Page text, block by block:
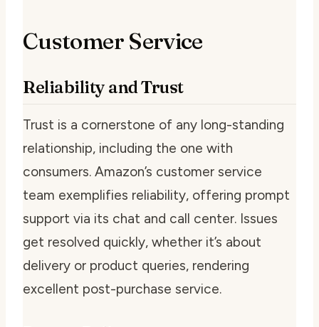
Customer Service
Reliability and Trust
Trust is a cornerstone of any long-standing
relationship, including the one with
consumers. Amazon’s customer service
team exemplifies reliability, offering prompt
support via its chat and call center. Issues
get resolved quickly, whether it’s about
delivery or product queries, rendering
excellent post-purchase service.